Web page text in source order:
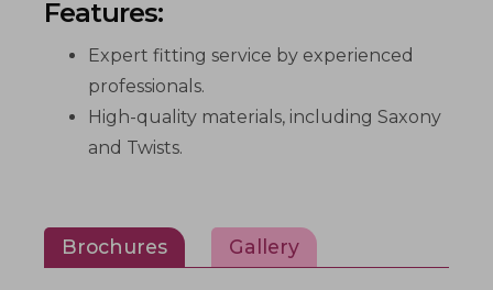
Features:
Expert fitting service by experienced
professionals.
High-quality materials, including Saxony
and Twists.
Brochures Gallery